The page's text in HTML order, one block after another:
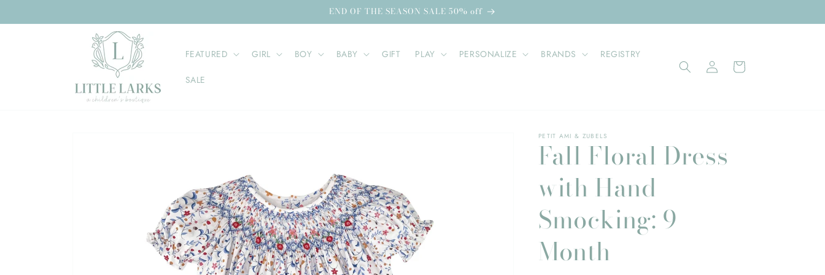
END OF THE SEASON SALE 50% off
FEATURED GIRL BOY BABY GIFT PLAY PERSONALIZE BRANDS REGISTRY
SALE
Log
in
Cart
PETIT AMI & ZUBELS
Fall Floral Dress
with Hand
Smocking: 9
Month